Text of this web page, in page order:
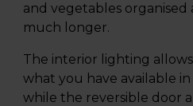
and vegetables organised
much longer.
The interior lighting
what you have available
while the reversible door